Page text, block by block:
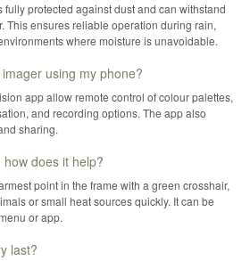
fully protected against dust and can withstand
This ensures reliable operation during rain,
where moisture is unavoidable.
using my phone?
app allow remote control of colour palettes,
and recording options. The app also
sharing.
does it help?
point in the frame with a green crosshair,
or small heat sources quickly. It can be
or app.
last?